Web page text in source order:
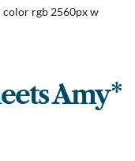
Amy*